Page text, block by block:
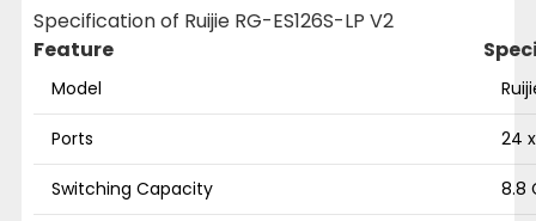
Specification of Ruijie RG-ES126S-LP V2
Feature
Model
Ports 24
Switching Capacity 8.8